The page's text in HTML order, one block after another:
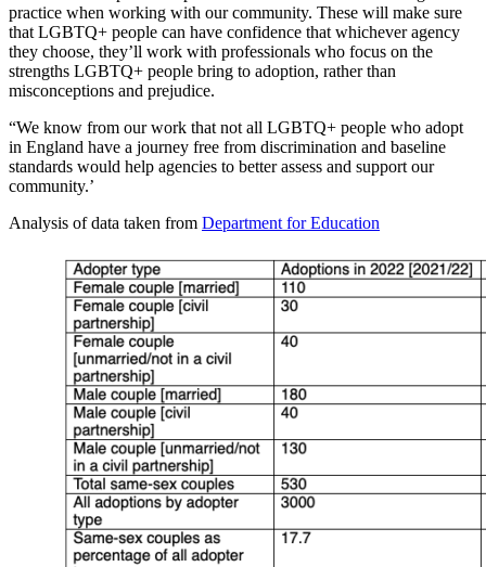
practice when working with our community. These will make sure
that LGBTQ+ people can have confidence that whichever agency
they choose, they’ll work with professionals who focus on the
strengths LGBTQ+ people bring to adoption, rather than
misconceptions and prejudice.
“We know from our work that not all LGBTQ+ people who adopt
in England have a journey free from discrimination and baseline
standards would help agencies to better assess and support our
community.’
Analysis of data taken from Department for Education